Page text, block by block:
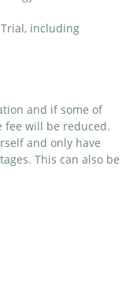
including
and if some of
fee will be reduced.
and only have
This can also be